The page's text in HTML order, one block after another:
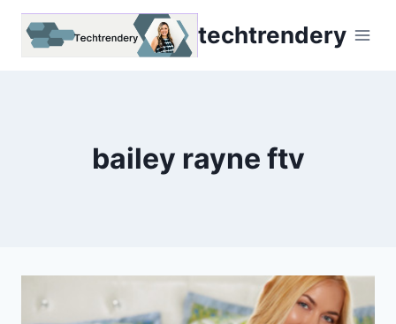
Skip
techtrendery
bailey rayne ftv